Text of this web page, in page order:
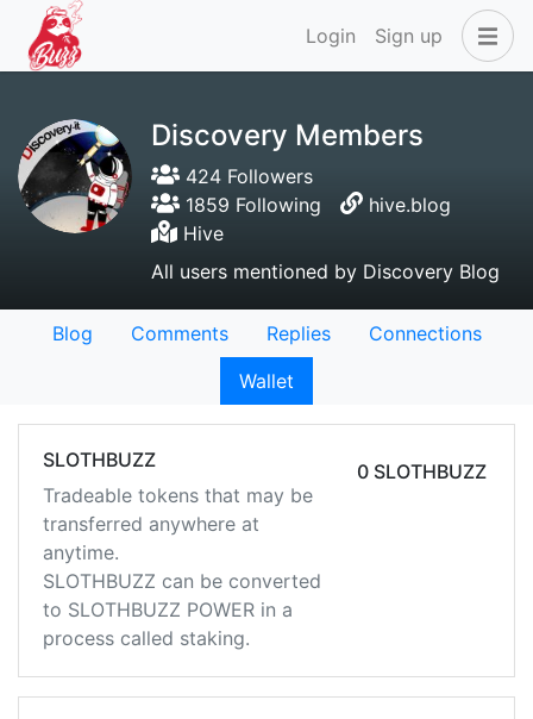
Login Sign up
Discovery Members
424 Followers
1859 Following
hive.blog
Hive
All users mentioned by Discovery Blog
Blog Comments Replies
Connections
Wallet
SLOTHBUZZ
Tradeable tokens that may be
transferred anywhere at
anytime.
SLOTHBUZZ can be converted
to SLOTHBUZZ POWER in a
process called staking.
0 SLOTHBUZZ